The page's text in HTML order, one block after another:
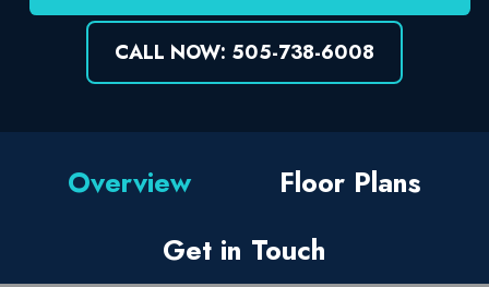
CALL NOW: 505-738-6008
Overview
Floor Plans
Get in Touch